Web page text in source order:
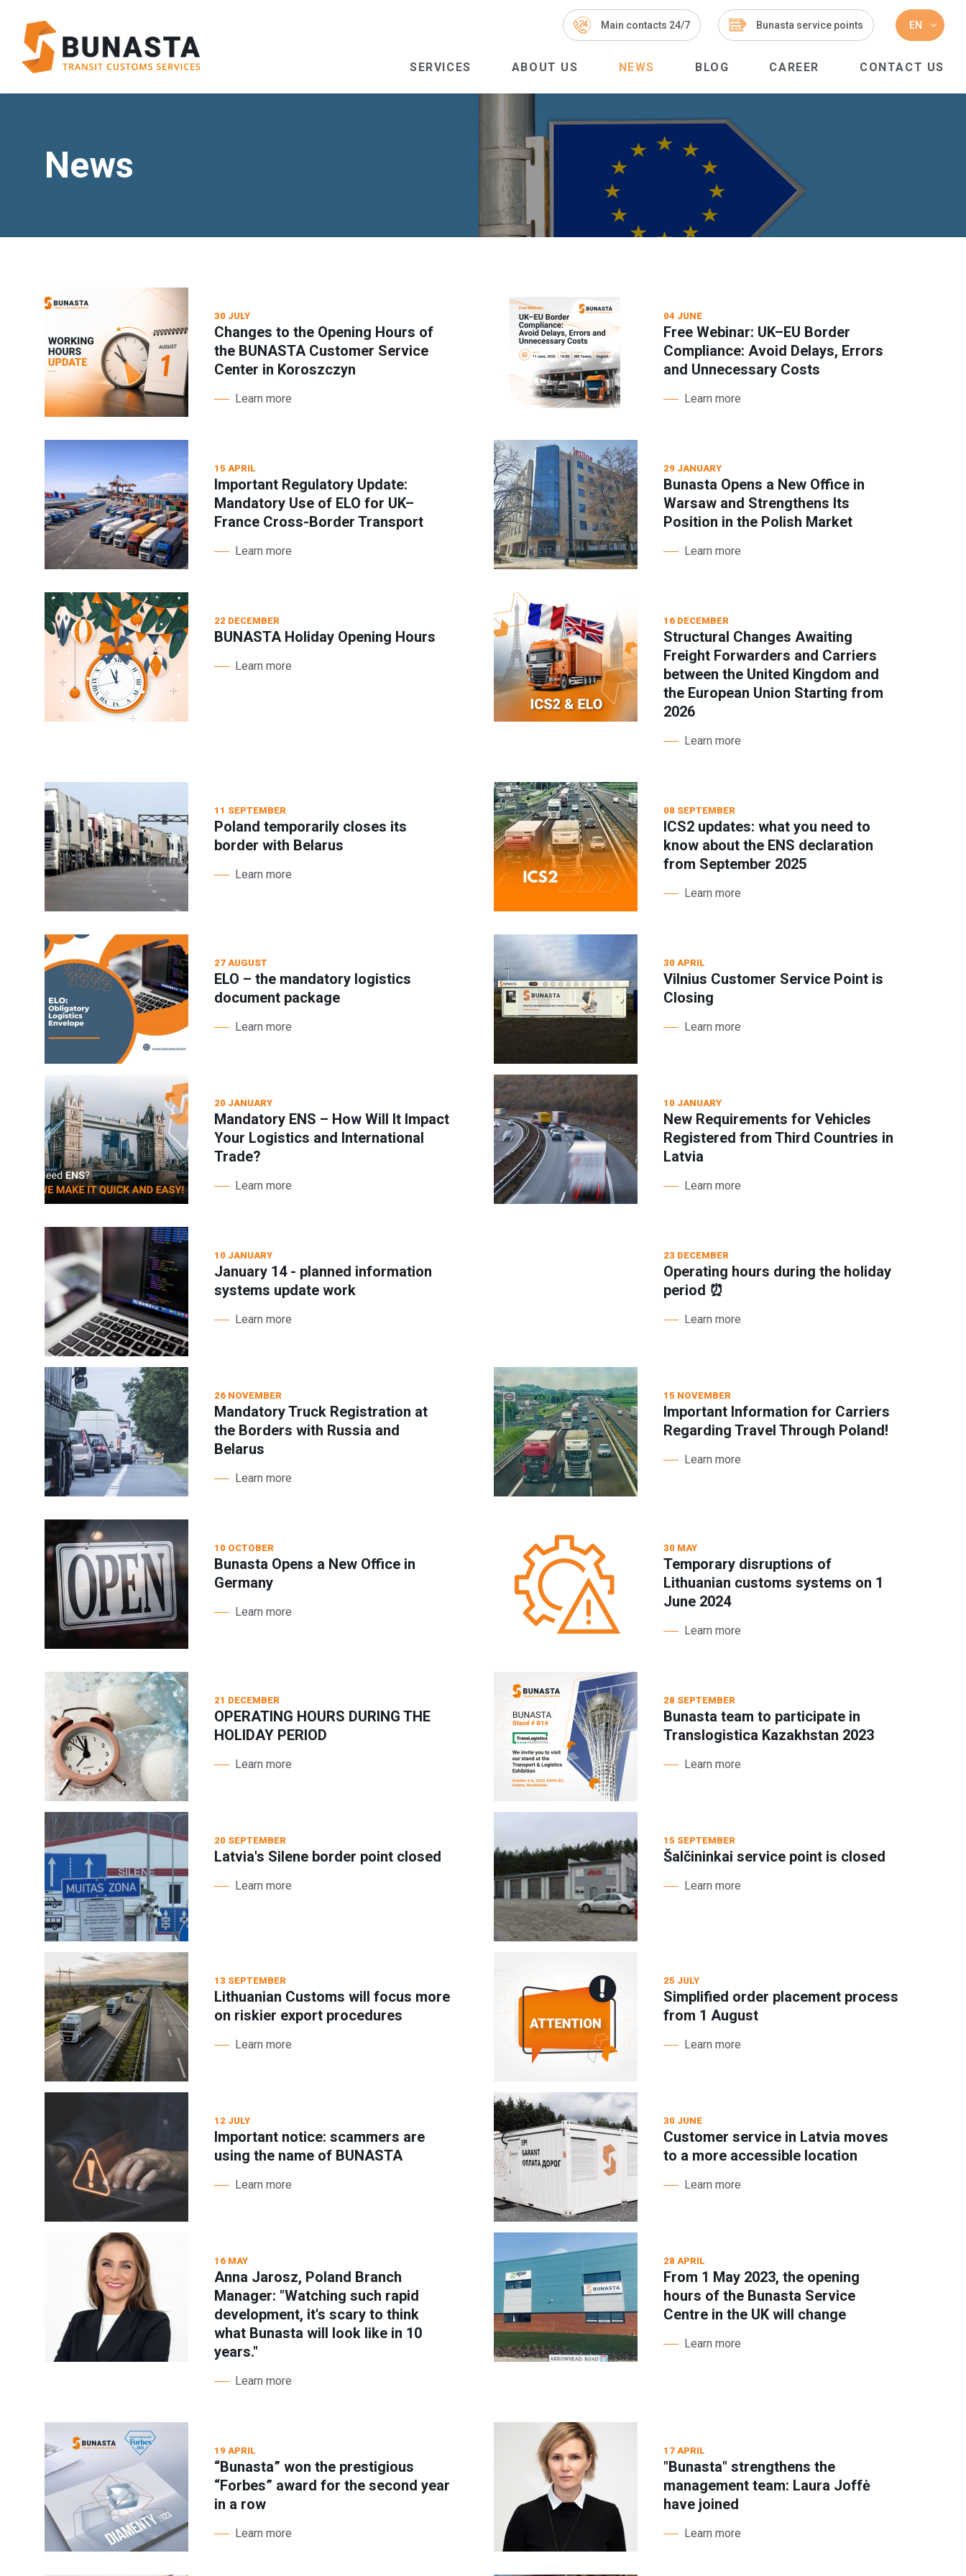
Main contacts 24/7 Bunasta service points EN
SERVICES ABOUT US NEWS BLOG CAREER CONTACT US
News
30 JULY
Changes to the Opening Hours of
the BUNASTA Customer Service
Center in Koroszczyn
Learn more
04 JUNE
Free Webinar: UK–EU Border
Compliance: Avoid Delays, Errors
and Unnecessary Costs
Learn more
15 APRIL
Important Regulatory Update:
Mandatory Use of ELO for UK–
France Cross-Border Transport
Learn more
29 JANUARY
Bunasta Opens a New Office in
Warsaw and Strengthens Its
Position in the Polish Market
Learn more
22 DECEMBER
BUNASTA Holiday Opening Hours
Learn more
16 DECEMBER
Structural Changes Awaiting
Freight Forwarders and Carriers
between the United Kingdom and
the European Union Starting from
2026
Learn more
11 SEPTEMBER
Poland temporarily closes its
border with Belarus
Learn more
08 SEPTEMBER
ICS2 updates: what you need to
know about the ENS declaration
from September 2025
Learn more
27 AUGUST
ELO – the mandatory logistics
document package
Learn more
30 APRIL
Vilnius Customer Service Point is
Closing
Learn more
20 JANUARY
Mandatory ENS – How Will It Impact
Your Logistics and International
Trade?
Learn more
10 JANUARY
New Requirements for Vehicles
Registered from Third Countries in
Latvia
Learn more
10 JANUARY
January 14 - planned information
systems update work
Learn more
23 DECEMBER
Operating hours during the holiday
period ⏰
Learn more
26 NOVEMBER
Mandatory Truck Registration at
the Borders with Russia and
Belarus
Learn more
15 NOVEMBER
Important Information for Carriers
Regarding Travel Through Poland!
Learn more
10 OCTOBER
Bunasta Opens a New Office in
Germany
Learn more
30 MAY
Temporary disruptions of
Lithuanian customs systems on 1
June 2024
Learn more
21 DECEMBER
OPERATING HOURS DURING THE
HOLIDAY PERIOD
Learn more
28 SEPTEMBER
Bunasta team to participate in
Translogistica Kazakhstan 2023
Learn more
20 SEPTEMBER
Latvia's Silene border point closed
Learn more
15 SEPTEMBER
Šalčininkai service point is closed
Learn more
13 SEPTEMBER
Lithuanian Customs will focus more
on riskier export procedures
Learn more
25 JULY
Simplified order placement process
from 1 August
Learn more
12 JULY
Important notice: scammers are
using the name of BUNASTA
Learn more
30 JUNE
Customer service in Latvia moves
to a more accessible location
Learn more
16 MAY
Anna Jarosz, Poland Branch
Manager: "Watching such rapid
development, it's scary to think
what Bunasta will look like in 10
years."
Learn more
28 APRIL
From 1 May 2023, the opening
hours of the Bunasta Service
Centre in the UK will change
Learn more
19 APRIL
“Bunasta” won the prestigious
“Forbes” award for the second year
in a row
Learn more
17 APRIL
"Bunasta" strengthens the
management team: Laura Joffė
have joined
Learn more